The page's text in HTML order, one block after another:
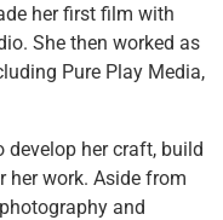
her first film with
She then worked as
Pure Play Media,
develop her craft, build
her work. Aside from
and